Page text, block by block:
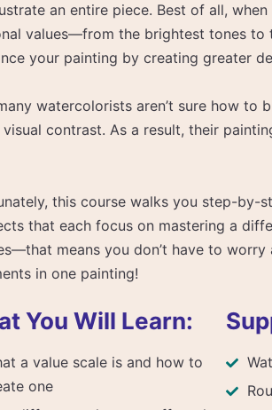
an entire piece. Best of all,
values—from the brightest tones to
your painting by creating greater
watercolorists aren’t sure how to
contrast. As a result, their
this course walks you step-by-
that each focus on mastering a
means you don’t have to
in one painting!
You Will Learn:
a value scale is and how to
one